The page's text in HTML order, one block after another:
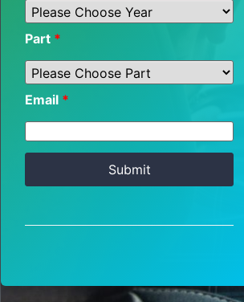
Part *
Email *
Submit